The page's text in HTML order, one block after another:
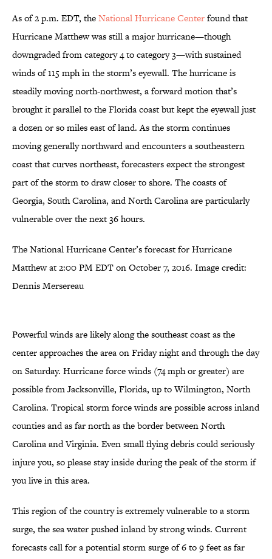
As of 2 p.m. EDT, theNational Hurricane Centerfound that
Hurricane Matthew was still a major hurricane—though
downgraded from category 4 to category 3—with sustained
winds of 115 mph in the storm’s eyewall. The hurricane is
steadily moving north-northwest, a forward motion that’s
brought it parallel to the Florida coast but kept the eyewall just
a dozen or so miles east of land. As the storm continues
moving generally northward and encounters a southeastern
coast that curves northeast, forecasters expect the strongest
part of the storm to draw closer to shore. The coasts of
Georgia, South Carolina, and North Carolina are particularly
vulnerable over the next 36 hours.
The National Hurricane Center’s forecast for Hurricane
Matthew at 2:00 PM EDT on October 7, 2016. Image credit:
Dennis Mersereau
Powerful winds are likely along the southeast coast as the
center approaches the area on Friday night and through the day
on Saturday. Hurricane force winds (74 mph or greater) are
possible from Jacksonville, Florida, up to Wilmington, North
Carolina. Tropical storm force winds are possible across inland
counties and as far north as the border between North
Carolina and Virginia. Even small flying debris could seriously
injure you, so please stay inside during the peak of the storm if
you live in this area.
This region of the country is extremely vulnerable to a storm
surge, the sea water pushed inland by strong winds. Current
forecasts call for a potential storm surge of 6 to 9 feet as far